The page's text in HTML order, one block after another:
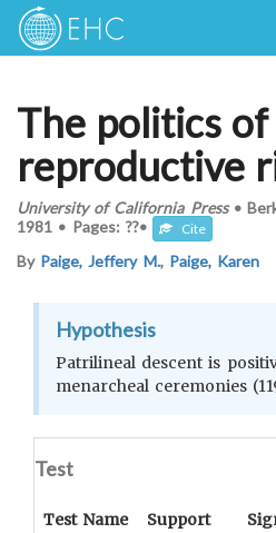
The politics of
reproductive
University of California Press•
1981 • Pages: ??• Cite
By Paige, Jeffery M., Paige, Karen
Hypothesis
Patrilineal descent is
menarcheal ceremonies
Test
Test Name Support